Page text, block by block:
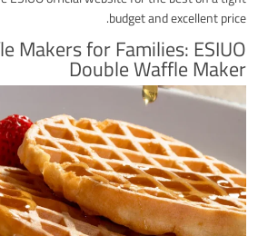
budget and excellent price.
Makers for Families: ESIUO
Double Waffle Maker